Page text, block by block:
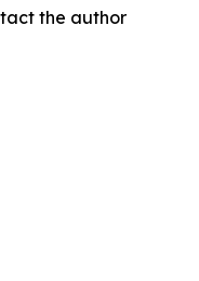
the author